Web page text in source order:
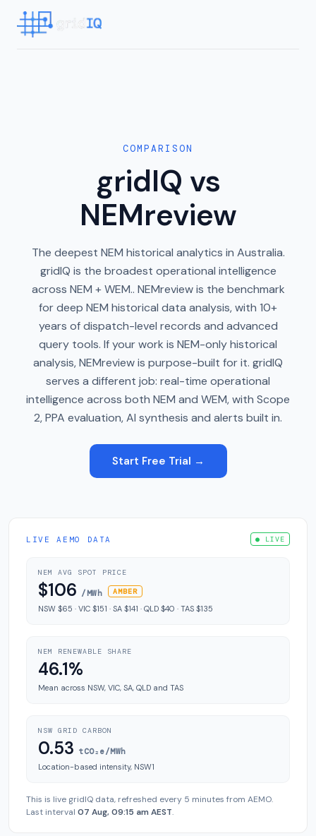
COMPARISON
gridIQ vs
NEMreview
The deepest NEM historical analytics in Australia.
gridIQ is the broadest operational intelligence
across NEM + WEM.. NEMreview is the benchmark
for deep NEM historical data analysis, with 10+
years of dispatch-level records and advanced
query tools. If your work is NEM-only historical
analysis, NEMreview is purpose-built for it. gridIQ
serves a different job: real-time operational
intelligence across both NEM and WEM, with Scope
2, PPA evaluation, AI synthesis and alerts built in.
Start Free Trial →
LIVE AEMO DATA ● LIVE
NEM AVG SPOT PRICE
$106 /MWh AMBER
NSW $65 · VIC $151 · SA $141 · QLD $40 · TAS $135
NEM RENEWABLE SHARE
46.1%
Mean across NSW, VIC, SA, QLD and TAS
NSW GRID CARBON
0.53 tCO₂e/MWh
Location-based intensity, NSW1
This is live gridIQ data, refreshed every 5 minutes from AEMO.
Last interval 07 Aug, 09:15 am AEST.